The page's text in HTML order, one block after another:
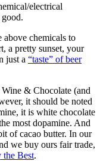
electrical
above chemicals to
a pretty sunset, your
just a “taste” of beer
& Chocolate (and
it should be noted
it is white chocolate
most dopamine. And
of cacao butter. In our
we buy ours fair trade,
the Best.